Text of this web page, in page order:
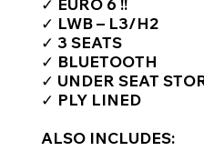
✓ EURO 6 !!
✓ LWB – L3/H2
✓ 3 SEATS
✓ BLUETOOTH
✓ UNDER SEAT
✓ PLY LINED
ALSO INCLUDES: